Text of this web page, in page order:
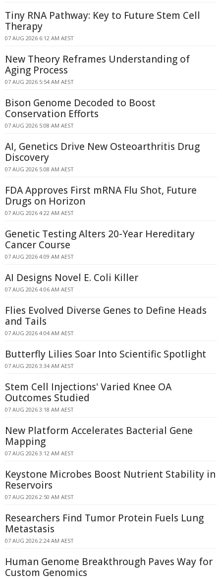
Tiny RNA Pathway: Key to Future Stem Cell
Therapy
07 AUG 2026 6:12 AM AEST
New Theory Reframes Understanding of
Aging Process
07 AUG 2026 5:54 AM AEST
Bison Genome Decoded to Boost
Conservation Efforts
07 AUG 2026 5:08 AM AEST
AI, Genetics Drive New Osteoarthritis Drug
Discovery
07 AUG 2026 5:08 AM AEST
FDA Approves First mRNA Flu Shot, Future
Drugs on Horizon
07 AUG 2026 4:22 AM AEST
Genetic Testing Alters 20-Year Hereditary
Cancer Course
07 AUG 2026 4:09 AM AEST
AI Designs Novel E. Coli Killer
07 AUG 2026 4:06 AM AEST
Flies Evolved Diverse Genes to Define Heads
and Tails
07 AUG 2026 4:04 AM AEST
Butterfly Lilies Soar Into Scientific Spotlight
07 AUG 2026 3:34 AM AEST
Stem Cell Injections' Varied Knee OA
Outcomes Studied
07 AUG 2026 3:18 AM AEST
New Platform Accelerates Bacterial Gene
Mapping
07 AUG 2026 3:12 AM AEST
Keystone Microbes Boost Nutrient Stability in
Reservoirs
07 AUG 2026 2:50 AM AEST
Researchers Find Tumor Protein Fuels Lung
Metastasis
07 AUG 2026 2:24 AM AEST
Human Genome Breakthrough Paves Way for
Custom Genomics